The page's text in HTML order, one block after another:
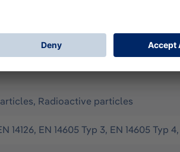
Radioactive particles
14126, EN 14605 Typ 3, EN 14605 Typ